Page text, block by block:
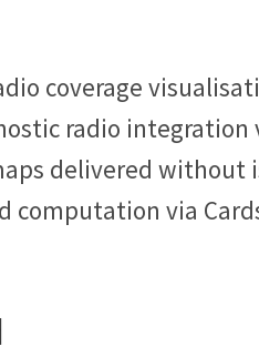
coverage
radio integration
delivered without
computation via